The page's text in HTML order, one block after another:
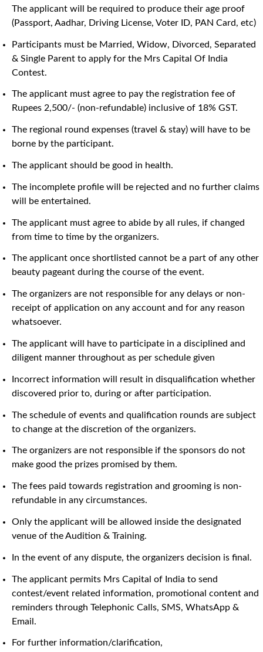
The applicant will be required to produce their age proof
(Passport, Aadhar, Driving License, Voter ID, PAN Card, etc)
Participants must be Married, Widow, Divorced, Separated
& Single Parent to apply for the Mrs Capital Of India
Contest.
The applicant must agree to pay the registration fee of
Rupees 2,500/- (non-refundable) inclusive of 18% GST.
The regional round expenses (travel & stay) will have to be
borne by the participant.
The applicant should be good in health.
The incomplete profile will be rejected and no further claims
will be entertained.
The applicant must agree to abide by all rules, if changed
from time to time by the organizers.
The applicant once shortlisted cannot be a part of any other
beauty pageant during the course of the event.
The organizers are not responsible for any delays or non-
receipt of application on any account and for any reason
whatsoever.
The applicant will have to participate in a disciplined and
diligent manner throughout as per schedule given
Incorrect information will result in disqualification whether
discovered prior to, during or after participation.
The schedule of events and qualification rounds are subject
to change at the discretion of the organizers.
The organizers are not responsible if the sponsors do not
make good the prizes promised by them.
The fees paid towards registration and grooming is non-
refundable in any circumstances.
Only the applicant will be allowed inside the designated
venue of the Audition & Training.
In the event of any dispute, the organizers decision is final.
The applicant permits Mrs Capital of India to send
contest/event related information, promotional content and
reminders through Telephonic Calls, SMS, WhatsApp &
Email.
For further information/clarification,